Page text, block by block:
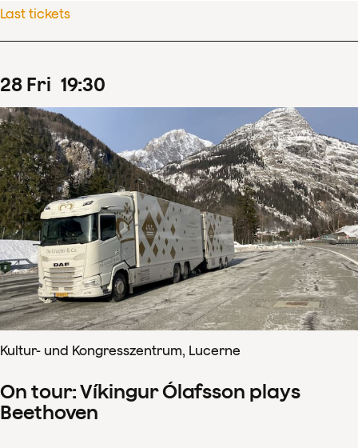
Last tickets
28 Fri 19:30
Kultur- und Kongresszentrum, Lucerne
On tour: Víkingur Ólafsson plays
Beethoven